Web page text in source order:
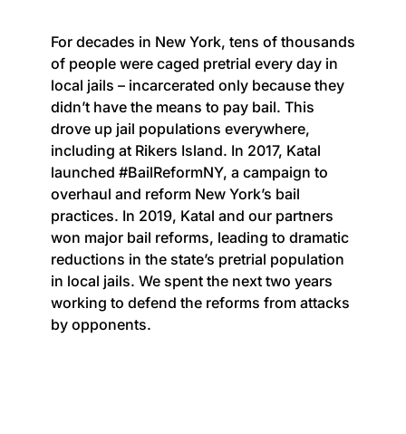
For decades in New York, tens of thousands
of people were caged pretrial every day in
local jails – incarcerated only because they
didn’t have the means to pay bail. This
drove up jail populations everywhere,
including at Rikers Island. In 2017, Katal
launched #BailReformNY, a campaign to
overhaul and reform New York’s bail
practices. In 2019, Katal and our partners
won major bail reforms, leading to dramatic
reductions in the state’s pretrial population
in local jails. We spent the next two years
working to defend the reforms from attacks
by opponents.